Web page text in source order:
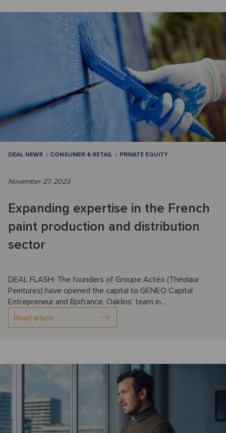
DEAL NEWS CONSUMER & RETAIL PRIVATE EQUITY
November 27, 2023
Expanding expertise in the French
paint production and distribution
sector
DEAL FLASH: The founders of Groupe Actéo (Théolaur
Peintures) have opened the capital to GENEO Capital
Entrepreneur and Bpifrance. Oaklins’ team in...
Read article